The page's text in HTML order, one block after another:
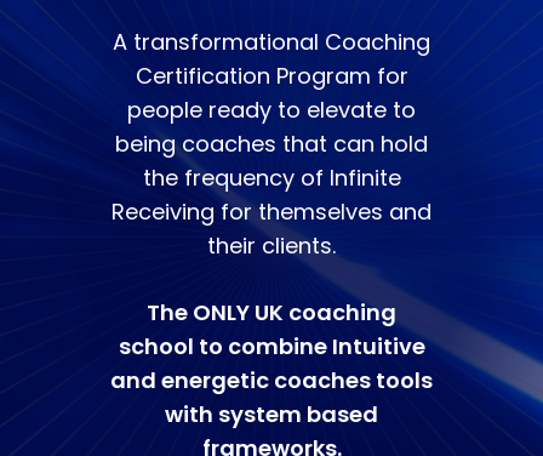
A transformational Coaching
Certification Program for
people ready to elevate to
being coaches that can hold
the frequency of Infinite
Receiving for themselves and
their clients.
The ONLY UK coaching
school to combine Intuitive
and energetic coaches tools
with system based
frameworks.